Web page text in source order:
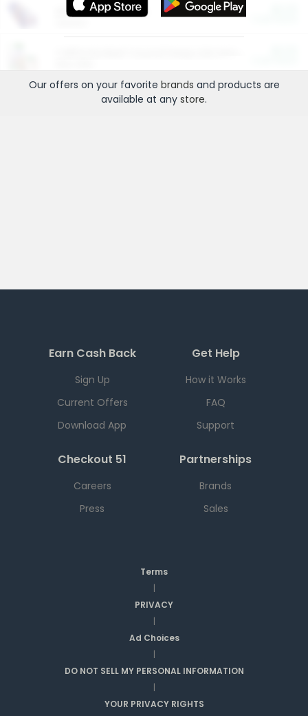
More Ways to Save
Our offers on your favorite brands and products are
available at any store.
Earn Cash Back
Sign Up
Current Offers
Download App
Get Help
How it Works
FAQ
Support
Checkout 51
Careers
Press
Partnerships
Brands
Sales
Terms
|
PRIVACY
|
Ad Choices
|
DO NOT SELL MY PERSONAL INFORMATION
|
YOUR PRIVACY RIGHTS